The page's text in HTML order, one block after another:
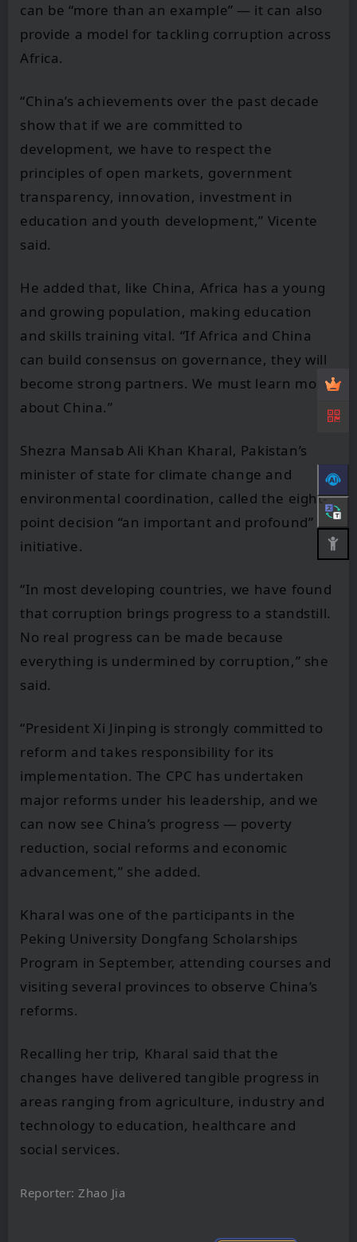
can be “more than an example” — it can also
provide a model for tackling corruption across
Africa.
“China’s achievements over the past decade
show that if we are committed to
development, we have to respect the
principles of open markets, government
transparency, innovation, investment in
education and youth development,” Vicente
said.
He added that, like China, Africa has a young
and growing population, making education
and skills training vital. “If Africa and China
can build consensus on governance, they will
become strong partners. We must learn more
about China.”
Shezra Mansab Ali Khan Kharal, Pakistan’s
minister of state for climate change and
environmental coordination, called the eight-
point decision “an important and profound”
initiative.
“In most developing countries, we have found
that corruption brings progress to a standstill.
No real progress can be made because
everything is undermined by corruption,” she
said.
“President Xi Jinping is strongly committed to
reform and takes responsibility for its
implementation. The CPC has undertaken
major reforms under his leadership, and we
can now see China’s progress — poverty
reduction, social reforms and economic
advancement,” she added.
Kharal was one of the participants in the
Peking University Dongfang Scholarships
Program in September, attending courses and
visiting several provinces to observe China’s
reforms.
Recalling her trip, Kharal said that the
changes have delivered tangible progress in
areas ranging from agriculture, industry and
technology to education, healthcare and
social services.
Reporter: Zhao Jia